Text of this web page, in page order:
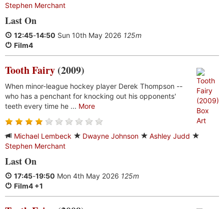
Stephen Merchant
Last On
12:45-14:50 Sun 10th May 2026 125m
Film4
Tooth Fairy (2009)
When minor-league hockey player Derek Thompson --
who has a penchant for knocking out his opponents'
teeth every time he ... More
Michael Lembeck Dwayne Johnson
Ashley Judd
Stephen Merchant
Last On
17:45-19:50 Mon 4th May 2026 125m
Film4 +1